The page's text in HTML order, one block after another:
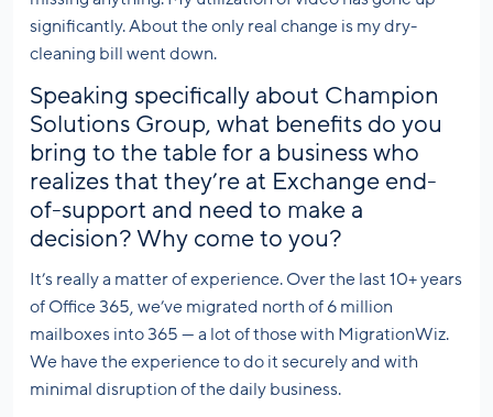
significantly. About the only real change is my dry-
cleaning bill went down.
Speaking specifically about Champion
Solutions Group, what benefits do you
bring to the table for a business who
realizes that they’re at Exchange end-
of-support and need to make a
decision? Why come to you?
It’s really a matter of experience. Over the last 10+ years
of Office 365, we’ve migrated north of 6 million
mailboxes into 365 — a lot of those with MigrationWiz.
We have the experience to do it securely and with
minimal disruption of the daily business.